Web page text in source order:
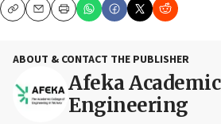
CopyEmailPrint
ABOUT & CONTACT THE PUBLISHER
Afeka
Engineering